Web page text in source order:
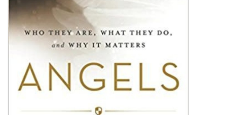
HOLIDAY